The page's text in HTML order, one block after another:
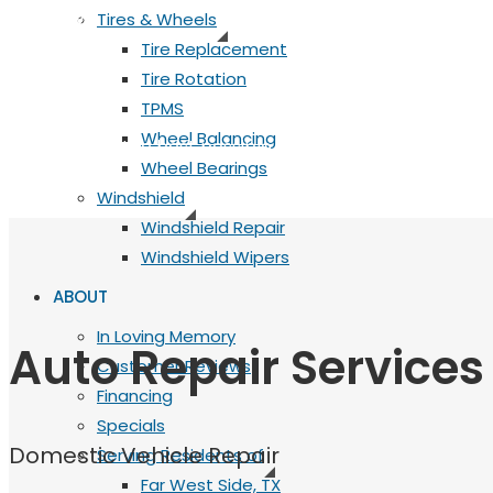
Tires & Wheels
Tire Replacement
Tire Rotation
TPMS
Wheel Balancing
Wheel Bearings
Windshield
Windshield Repair
Windshield Wipers
ABOUT
In Loving Memory
Customer Reviews
Financing
Specials
Serving Residents of
Far West Side, TX
Quality
Always using the best possible equipment, parts,
Auto Repair Services
Domestic Vehicle Repair